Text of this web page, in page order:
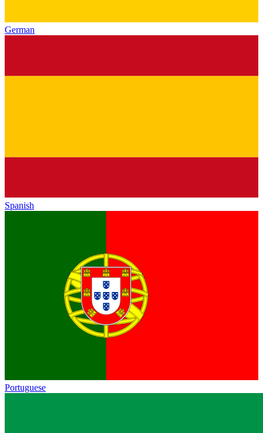
German
Spanish
Portuguese